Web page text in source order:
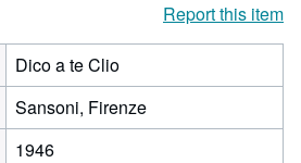
Report this item
Dico a te Clio
Sansoni, Firenze
1946